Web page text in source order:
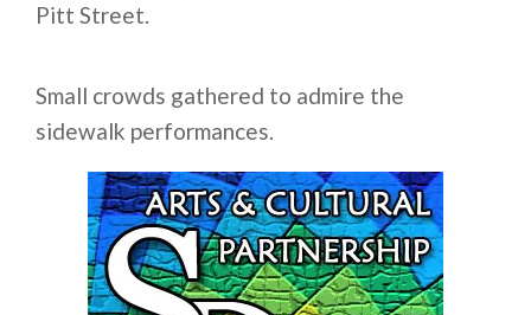
Pitt Street.
Small crowds gathered to admire the
sidewalk performances.